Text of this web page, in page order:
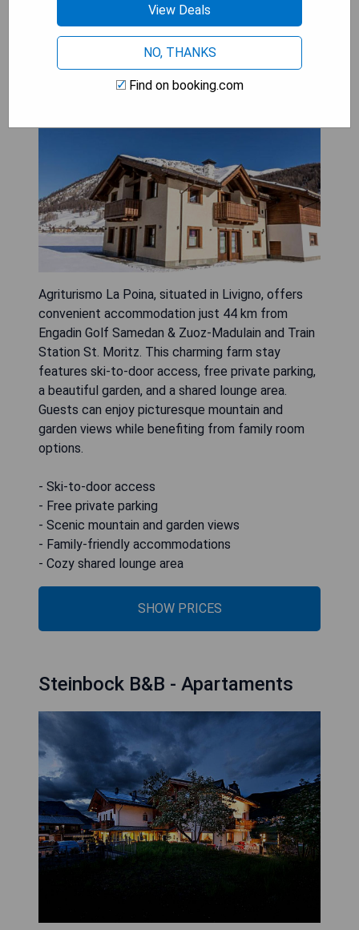
Agriturismo La Poina
Agriturismo La Poina, situated in Livigno, offers
convenient accommodation just 44 km from
Engadin Golf Samedan & Zuoz-Madulain and Train
Station St. Moritz. This charming farm stay
features ski-to-door access, free private parking,
a beautiful garden, and a shared lounge area.
Guests can enjoy picturesque mountain and
garden views while benefiting from family room
options.
- Ski-to-door access
- Free private parking
- Scenic mountain and garden views
- Family-friendly accommodations
- Cozy shared lounge area
SHOW PRICES
Steinbock B&B - Apartaments
View Deals
NO, THANKS
Find on booking.com